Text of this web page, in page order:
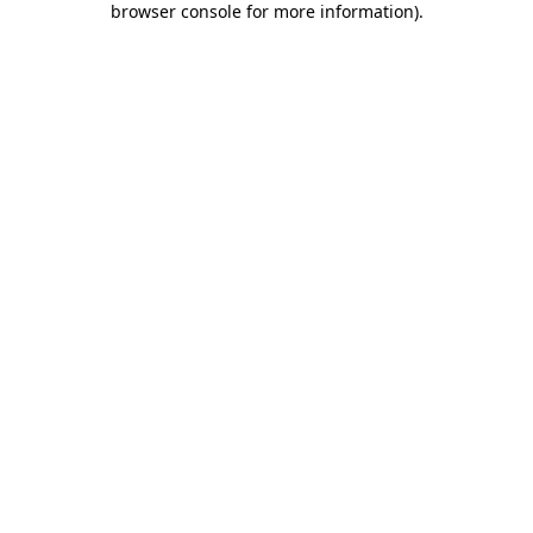
browser console for more information).